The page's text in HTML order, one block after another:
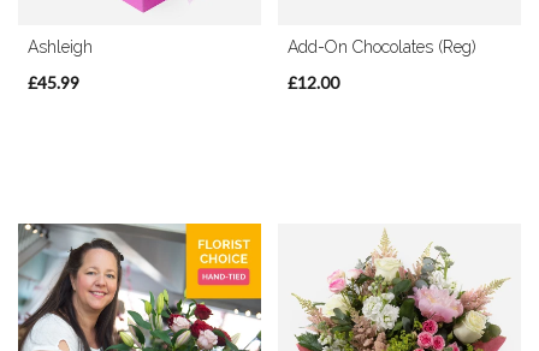
Mother's
Day
Flowers
Autumn
Ashleigh
£45.99
Add-On Chocolates (Reg)
£12.00